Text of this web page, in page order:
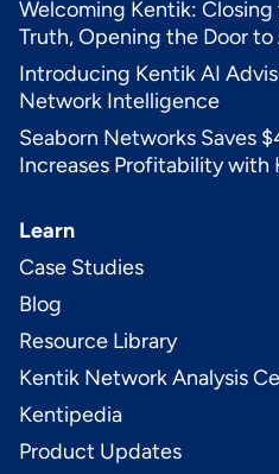
Welcoming Kentik:
Truth, Opening the Door
Introducing Kentik AI
Network Intelligence
Seaborn Networks Saves
Increases Profitability with
Learn
Case Studies
Blog
Resource Library
Kentik Network Analysis
Kentipedia
Product Updates